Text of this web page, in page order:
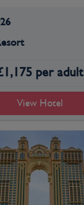
1,175 per adult
View Hotel